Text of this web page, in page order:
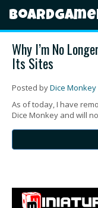
Why I’m No
Its Sites
Posted byDice Monkey
As of today, I have
Dice Monkey and will